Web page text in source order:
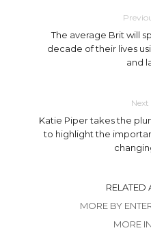
The average Brit will
decade of their lives
and
Katie Piper takes the
to highlight the
RELATED
MORE BY
MORE